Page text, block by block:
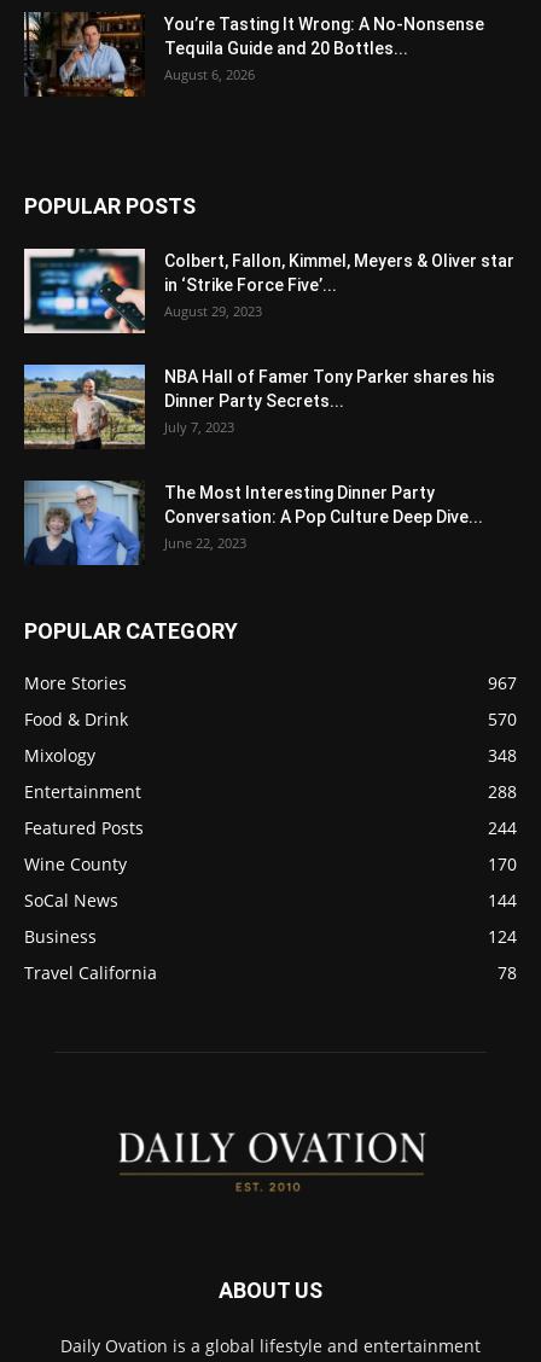
You’re Tasting It Wrong: A No-Nonsense
Tequila Guide and 20 Bottles...
August 6, 2026
POPULAR POSTS
Colbert, Fallon, Kimmel, Meyers & Oliver star
in ‘Strike Force Five’...
August 29, 2023
NBA Hall of Famer Tony Parker shares his
Dinner Party Secrets...
July 7, 2023
The Most Interesting Dinner Party
Conversation: A Pop Culture Deep Dive...
June 22, 2023
POPULAR CATEGORY
More Stories
967
Food & Drink
570
Mixology
348
Entertainment
288
Featured Posts
244
Wine County
170
SoCal News
144
Business
124
Travel California
78
ABOUT US
Daily Ovation is a global lifestyle and entertainment